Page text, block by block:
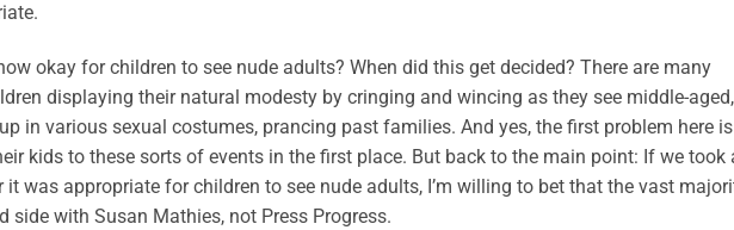
okay for children to see nude adults? When did this get decided? There are many
displaying their natural modesty by cringing and wincing as they see middle-aged,
in various sexual costumes, prancing past families. And yes, the first problem here is
kids to these sorts of events in the first place. But back to the main point: If we took
it was appropriate for children to see nude adults, I’m willing to bet that the vast
side with Susan Mathies, not Press Progress.